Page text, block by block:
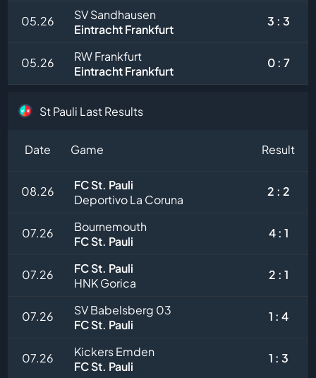
05.26
SV Sandhausen
Eintracht Frankfurt
3 : 3
05.26
RW Frankfurt
Eintracht Frankfurt
0 : 7
St Pauli Last Results
Date Game Result
08.26
FC St. Pauli
Deportivo La Coruna
2 : 2
07.26
Bournemouth
FC St. Pauli
4 : 1
07.26
FC St. Pauli
HNK Gorica
2 : 1
07.26
SV Babelsberg 03
FC St. Pauli
1 : 4
07.26
Kickers Emden
FC St. Pauli
1 : 3